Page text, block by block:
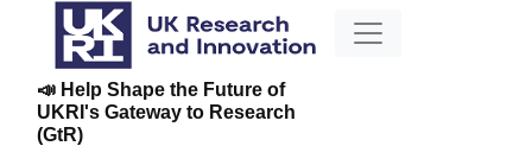
📣 Help Shape the Future of
UKRI's Gateway to Research
(GtR)